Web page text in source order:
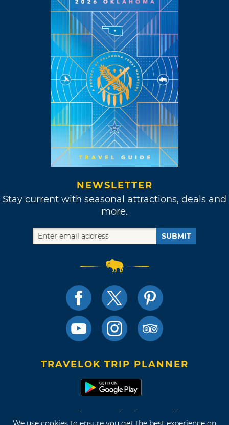
NEWSLETTER
Stay current with seasonal attractions, deals and
more.
SUBMIT
TRAVELOK TRIP PLANNER
Terms of Use and Privacy Policy